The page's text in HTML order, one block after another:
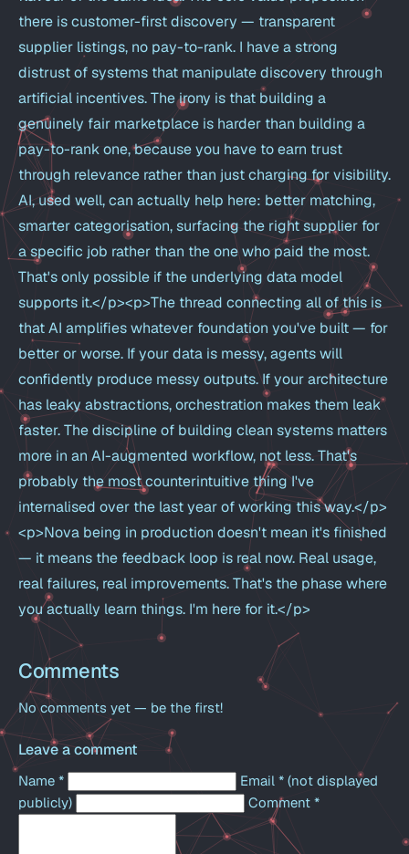
there is customer-first discovery — transparent
supplier listings, no pay-to-rank. I have a strong
distrust of systems that manipulate discovery through
artificial incentives. The irony is that building a
genuinely fair marketplace is harder than building a
pay-to-rank one, because you have to earn trust
through relevance rather than just charging for visibility.
AI, used well, can actually help here: better matching,
smarter categorisation, surfacing the right supplier for
a specific job rather than the one who paid the most.
That's only possible if the underlying data model
supports it.</p><p>The thread connecting all of this is
that AI amplifies whatever foundation you've built — for
better or worse. If your data is messy, agents will
confidently produce messy outputs. If your architecture
has leaky abstractions, orchestration makes them leak
faster. The discipline of building clean systems matters
more in an AI-augmented workflow, not less. That's
probably the most counterintuitive thing I've
internalised over the last year of working this way.</p>
<p>Nova being in production doesn't mean it's finished
— it means the feedback loop is real now. Real usage,
real failures, real improvements. That's the phase where
you actually learn things. I'm here for it.</p>
Comments
No comments yet — be the first!
Leave a comment
Name * Email * (not displayed
publicly)
Comment *